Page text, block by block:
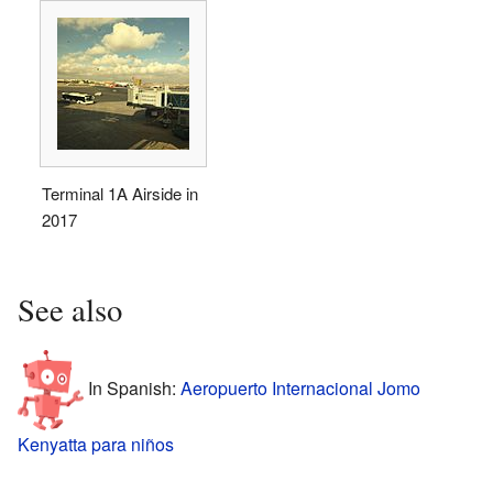
Terminal 1A Airside in
2017
See also
In Spanish: Aeropuerto Internacional Jomo
Kenyatta para niños